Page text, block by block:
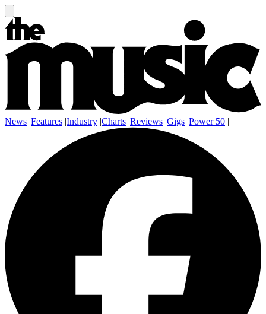
News |Features |Industry |Charts |Reviews |Gigs |Power 50 |